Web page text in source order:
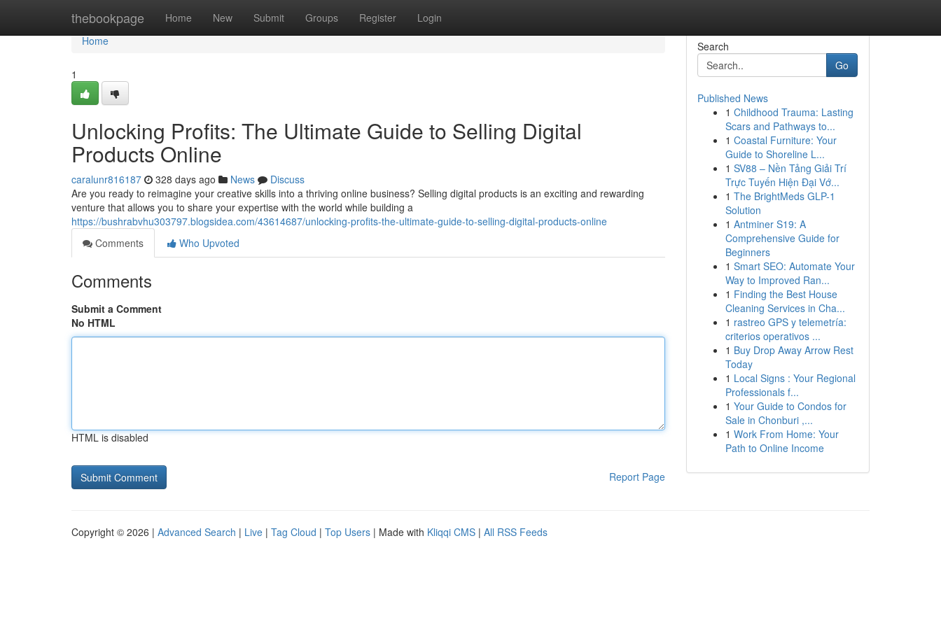
thebookpage Home New Submit Groups Register Login
Home
Home
1
Unlocking Profits: The Ultimate Guide to Selling Digital
Products Online
caralunr816187 328 days ago News
Discuss
Are you ready to reimagine your creative skills into a thriving online business? Selling digital products is an exciting and rewarding
venture that allows you to share your expertise with the world while building a
https://bushrabvhu303797.blogsidea.com/43614687/unlocking-profits-the-ultimate-guide-to-selling-digital-products-online
Comments
Who Upvoted
Comments
Submit a Comment
No HTML
HTML is disabled
Report Page
Search
Go
Published News
1 Childhood Trauma: Lasting
Scars and Pathways to...
1 Coastal Furniture: Your
Guide to Shoreline L...
1 SV88 – Nền Tảng Giải Trí
Trực Tuyến Hiện Đại Vớ...
1 The BrightMeds GLP-1
Solution
1 Antminer S19: A
Comprehensive Guide for
Beginners
1 Smart SEO: Automate Your
Way to Improved Ran...
1 Finding the Best House
Cleaning Services in Cha...
1 rastreo GPS y telemetría:
criterios operativos ...
1 Buy Drop Away Arrow Rest
Today
1 Local Signs : Your Regional
Professionals f...
1 Your Guide to Condos for
Sale in Chonburi ,...
1 Work From Home: Your
Path to Online Income
Copyright © 2026 | Advanced Search | Live | Tag Cloud | Top Users | Made with Kliqqi CMS | All RSS Feeds